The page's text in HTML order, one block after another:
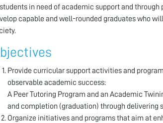
in need of academic support and
capable and well-rounded graduates who
Provide curricular support activities and
observable academic success:
A Peer Tutoring Program and an Academic
and completion (graduation) through delivering
Organize initiatives and programs that aim at